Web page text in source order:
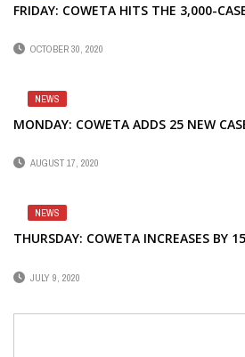
FRIDAY: COWETA HITS THE 3,000-
OCTOBER 30, 2020
NEWS
MONDAY: COWETA ADDS 25 NEW
AUGUST 17, 2020
NEWS
THURSDAY: COWETA INCREASES BY
JULY 9, 2020